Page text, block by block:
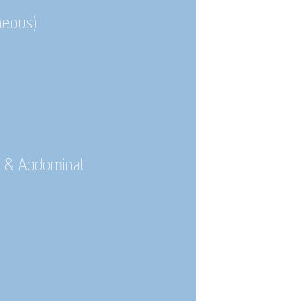
Abdominal